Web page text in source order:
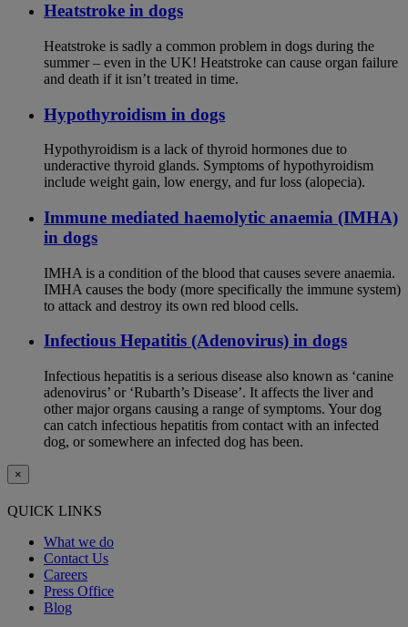
Heatstroke in dogs
Heatstroke is sadly a common problem in dogs during the
summer – even in the UK! Heatstroke can cause organ failure
and death if it isn’t treated in time.
Hypothyroidism in dogs
Hypothyroidism is a lack of thyroid hormones due to
underactive thyroid glands. Symptoms of hypothyroidism
include weight gain, low energy, and fur loss (alopecia).
Immune mediated haemolytic anaemia (IMHA)
in dogs
IMHA is a condition of the blood that causes severe anaemia.
IMHA causes the body (more specifically the immune system)
to attack and destroy its own red blood cells.
Infectious Hepatitis (Adenovirus) in dogs
Infectious hepatitis is a serious disease also known as ‘canine
adenovirus’ or ‘Rubarth’s Disease’. It affects the liver and
other major organs causing a range of symptoms. Your dog
can catch infectious hepatitis from contact with an infected
dog, or somewhere an infected dog has been.
×
QUICK LINKS
What we do
Contact Us
Careers
Press Office
Blog